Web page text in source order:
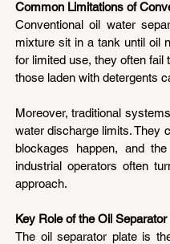
Common Limitations of
Conventional oil water
mixture sit in a tank until oil
for limited use, they often
those laden with detergents
Moreover, traditional
water discharge limits. They
blockages happen, and
industrial operators often
approach.
Key Role of the Oil
The oil separator plate is